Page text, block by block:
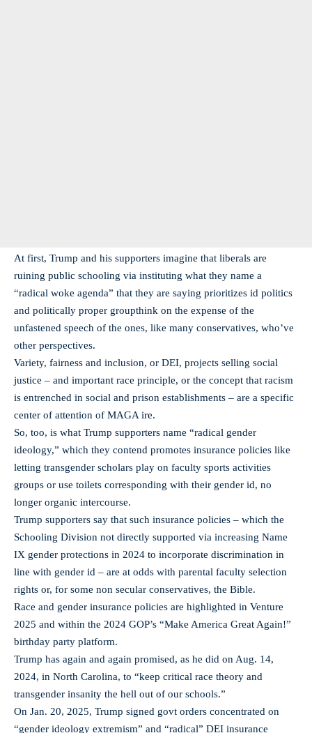
At first, Trump and his supporters imagine that liberals are
ruining public schooling via instituting what they name a
“radical woke agenda” that they are saying prioritizes id politics
and politically proper groupthink on the expense of the
unfastened speech of the ones, like many conservatives, who’ve
other perspectives.
Variety, fairness and inclusion, or DEI, projects selling social
justice – and important race principle, or the concept that racism
is entrenched in social and prison establishments – are a specific
center of attention of MAGA ire.
So, too, is what Trump supporters name “radical gender
ideology,” which they contend promotes insurance policies like
letting transgender scholars play on faculty sports activities
groups or use toilets corresponding with their gender id, no
longer organic intercourse.
Trump supporters say that such insurance policies – which the
Schooling Division not directly supported via increasing Name
IX gender protections in 2024 to incorporate discrimination in
line with gender id – are at odds with parental faculty selection
rights or, for some non secular conservatives, the Bible.
Race and gender insurance policies are highlighted in Venture
2025 and within the 2024 GOP’s “Make America Great Again!”
birthday party platform.
Trump has again and again promised, as he did on Aug. 14,
2024, in North Carolina, to “keep critical race theory and
transgender insanity the hell out of our schools.”
On Jan. 20, 2025, Trump signed govt orders concentrated on
“gender ideology extremism” and “radical” DEI insurance